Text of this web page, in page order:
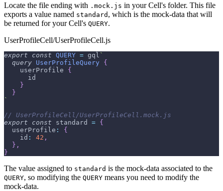
Locate the file ending with .mock.js in your Cell's folder. This file
exports a value named standard , which is the mock-data that will
be returned for your Cell's QUERY.
UserProfileCell/UserProfileCell.js
export const QUERY = gql `
query UserProfileQuery {
userProfile
{
id
}
}
`
// UserProfileCell/UserProfileCell.mock.js
export
const standard = {
userProfile :
{
id : 42 ,
} ,
}
The value assigned to standard is the mock-data associated to the
QUERY, so modifying the QUERY means you need to modify the
mock-data.